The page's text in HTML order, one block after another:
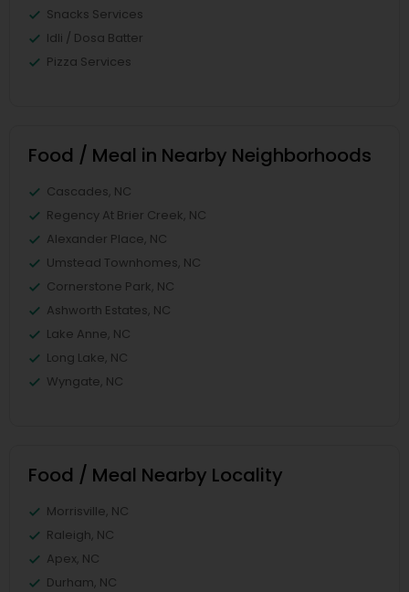
Snacks Services
Idli / Dosa Batter
Pizza Services
Food / Meal in Nearby Neighborhoods
Cascades, NC
Regency At Brier Creek, NC
Alexander Place, NC
Umstead Townhomes, NC
Cornerstone Park, NC
Ashworth Estates, NC
Lake Anne, NC
Long Lake, NC
Wyngate, NC
Food / Meal Nearby Locality
Morrisville, NC
Raleigh, NC
Apex, NC
Durham, NC